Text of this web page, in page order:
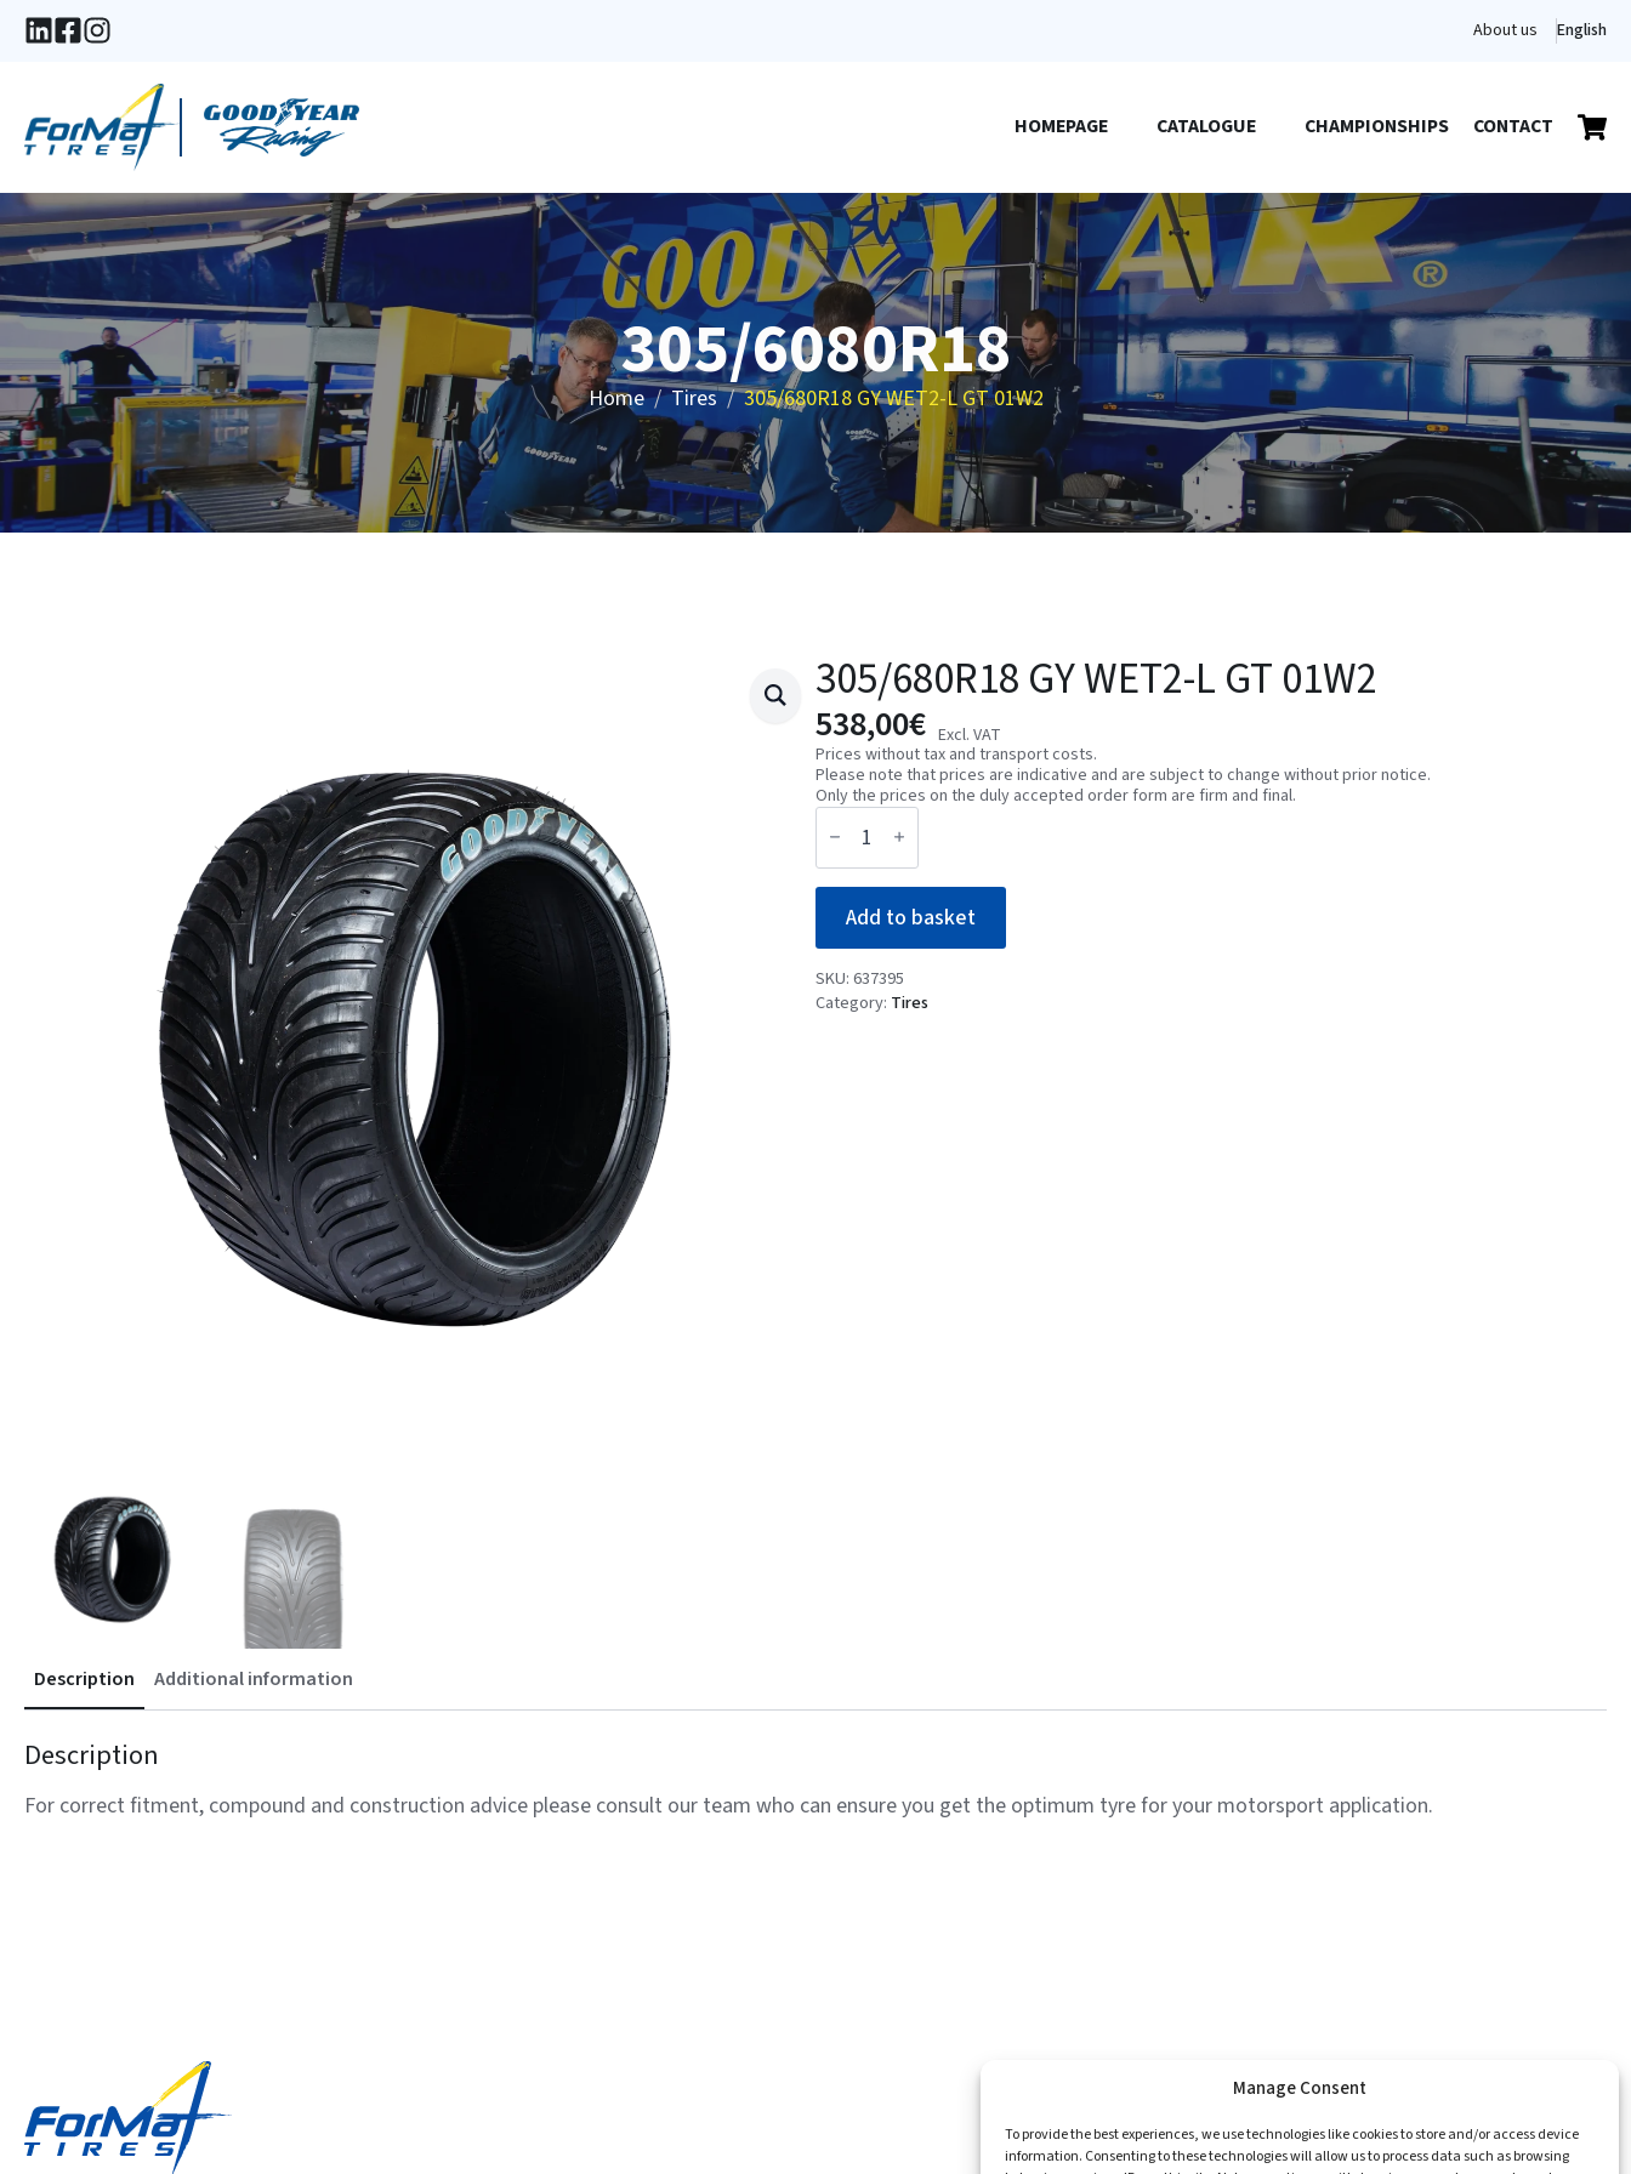
Manage Consent
To provide the best experiences, we use technologies like cookies to store and/or access device
information. Consenting to these technologies will allow us to process data such as browsing
About us English
HOMEPAGE CATALOGUE CHAMPIONSHIPS CONTACT
305/6080R18
Home Tires 305/680R18 GY WET2-L GT 01W2
305/680R18 GY WET2-L GT 01W2
538,00€ Excl. VAT
Prices without tax and transport costs.
Please note that prices are indicative and are subject to change without prior notice.
Only the prices on the duly accepted order form are firm and final.
305/680R18
GY
L
GT
01W2
quantity
Add to basket
SKU:637395
Category: Tires
Description Additional information
Description
For correct fitment, compound and construction advice please consult our team who can ensure you get the optimum tyre for your motorsport application.